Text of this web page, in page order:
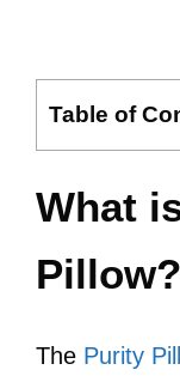
Table of
What
Pillow?
The Purity